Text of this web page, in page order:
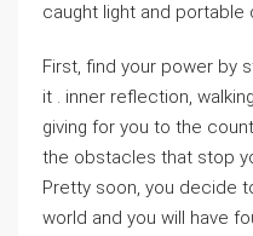
caught light and portable
First, find your power by
it . inner reflection,
giving for you to the
the obstacles that stop
Pretty soon, you decide
world and you will have